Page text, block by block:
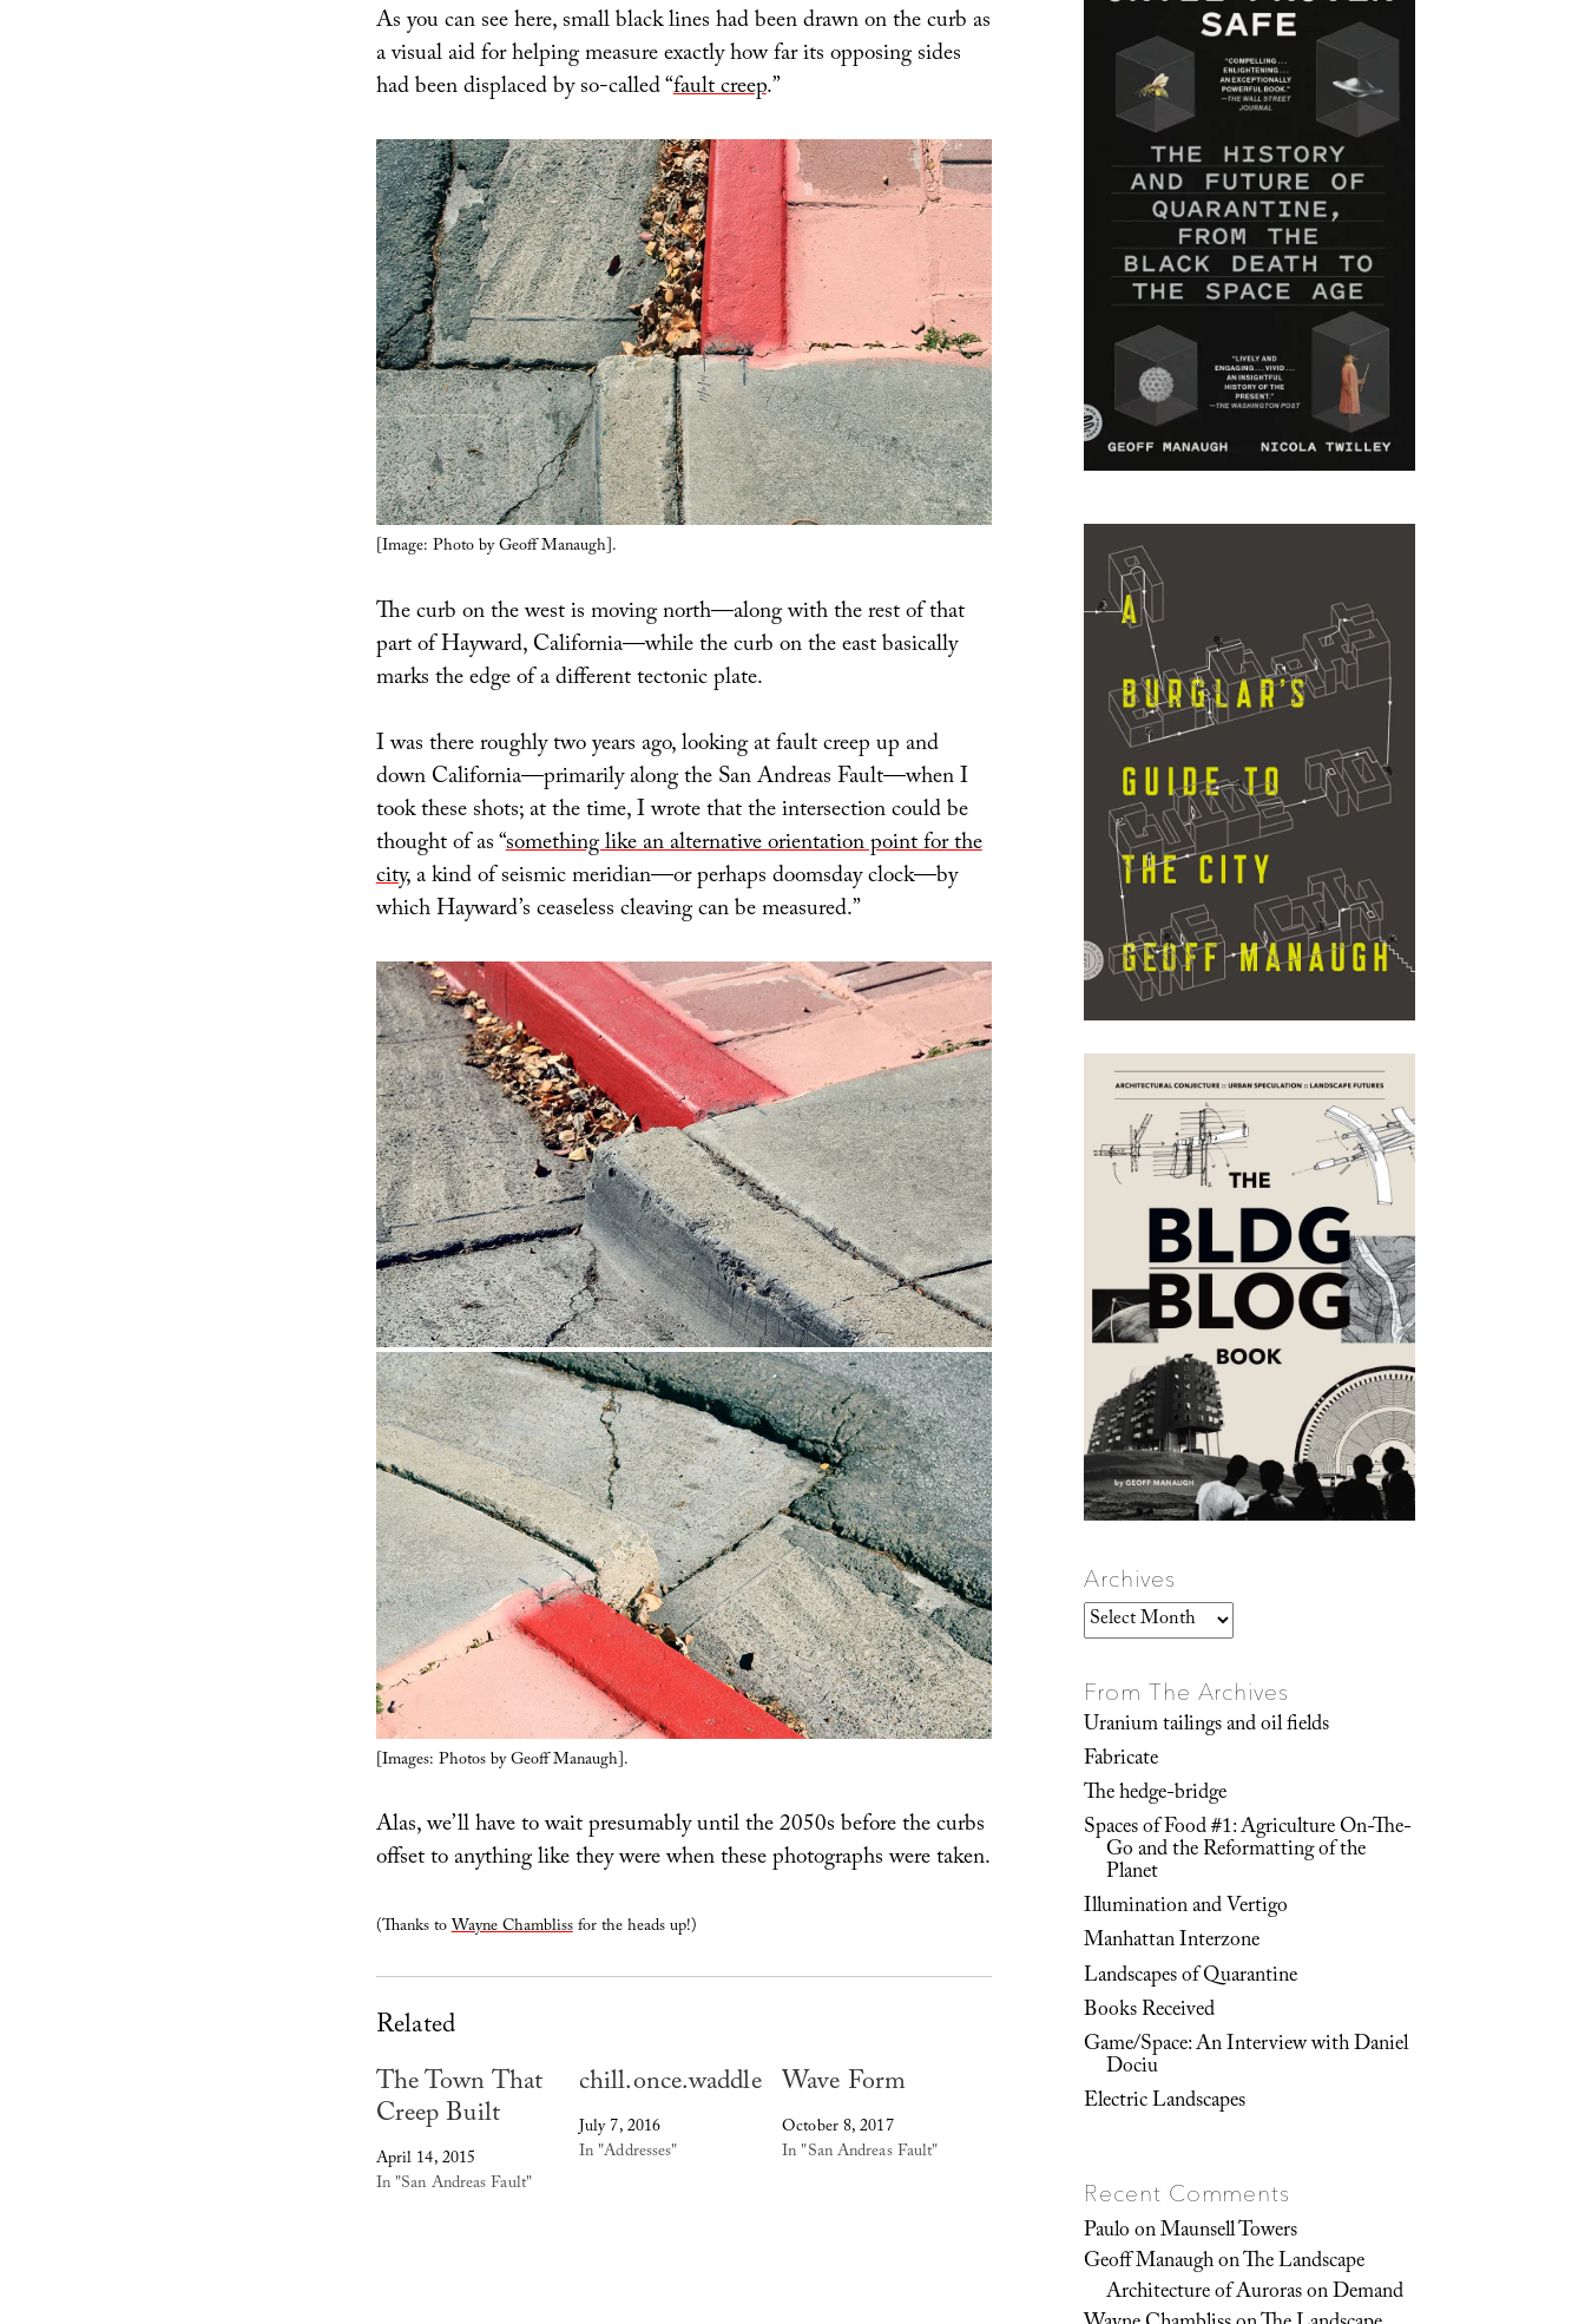
As you can see here, small black lines had been drawn on the curb as
a visual aid for helping measure exactly how far its opposing sides
had been displaced by so-called “fault creep.”
[Image: Photo by Geoff Manaugh].
The curb on the west is moving north—along with the rest of that
part of Hayward, California—while the curb on the east basically
marks the edge of a different tectonic plate.
I was there roughly two years ago, looking at fault creep up and
down California—primarily along the San Andreas Fault—when I
took these shots; at the time, I wrote that the intersection could be
thought of as “something like an alternative orientation point for the
city, a kind of seismic meridian—or perhaps doomsday clock—by
which Hayward’s ceaseless cleaving can be measured.”
[Images: Photos by Geoff Manaugh].
Alas, we’ll have to wait presumably until the 2050s before the curbs
offset to anything like they were when these photographs were taken.
(Thanks toWayne Chamblissfor the heads up!)
Related
The Town That
Creep Built
April 14, 2015
In "San Andreas Fault"
chill.once.waddle
July 7, 2016
In "Addresses"
Wave Form
October 8, 2017
In "San Andreas Fault"
Archives
Archives
From The Archives
Uranium tailings and oil fields
Fabricate
The hedge-bridge
Spaces of Food #1: Agriculture On-The-
Go and the Reformatting of the
Planet
Illumination and Vertigo
Manhattan Interzone
Landscapes of Quarantine
Books Received
Game/Space: An Interview with Daniel
Dociu
Electric Landscapes
Recent Comments
PauloonMaunsell Towers
Geoff ManaughonThe Landscape
Architecture of Auroras on Demand